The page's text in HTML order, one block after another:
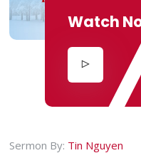
Watch
Sermon By: Tin Nguyen